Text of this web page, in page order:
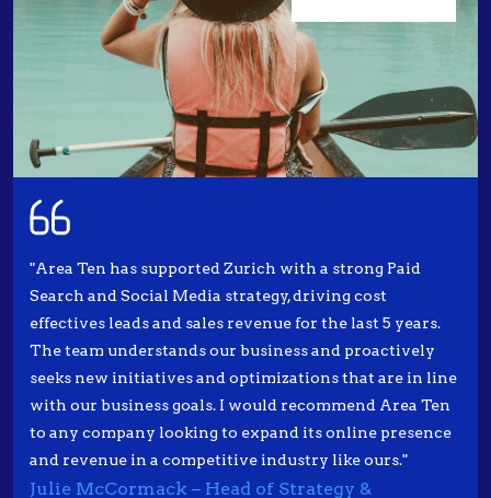
"Area Ten has supported Zurich with a strong Paid
Search and Social Media strategy, driving cost
effectives leads and sales revenue for the last 5 years.
The team understands our business and proactively
seeks new initiatives and optimizations that are in line
with our business goals. I would recommend Area Ten
to any company looking to expand its online presence
and revenue in a competitive industry like ours."
Julie McCormack – Head of Strategy &